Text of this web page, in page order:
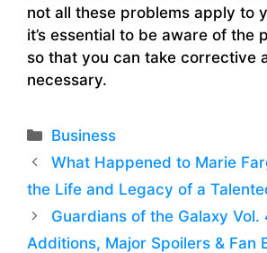
not all these problems apply to
it’s essential to be aware of the
so that you can take corrective
necessary.
Categories
Business
What Happened to Marie
the Life and Legacy of a
Guardians of the Galaxy Vol.
Additions, Major Spoilers & Fan